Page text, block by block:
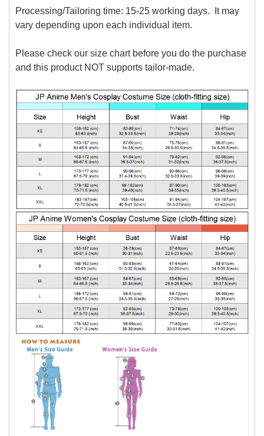
Processing/Tailoring time: 15-25 working days. It may
vary depending upon each individual item.
Please check our size chart before you do the purchase
and this product NOT supports tailor-made.